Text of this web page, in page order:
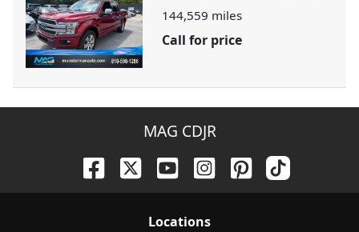
144,559 miles
Call for price
MAG CDJR
Locations